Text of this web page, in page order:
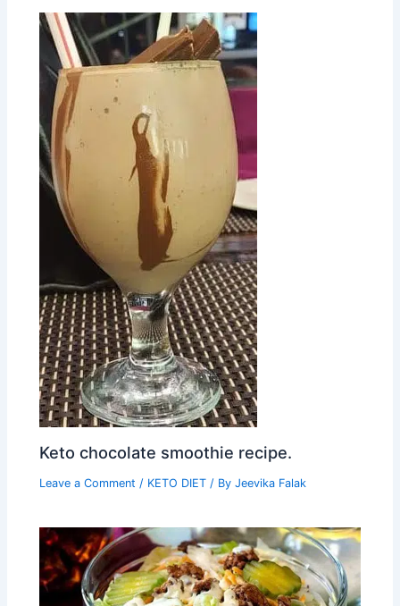
Keto chocolate smoothie recipe.
Leave a Comment / KETO DIET / ByJeevika Falak